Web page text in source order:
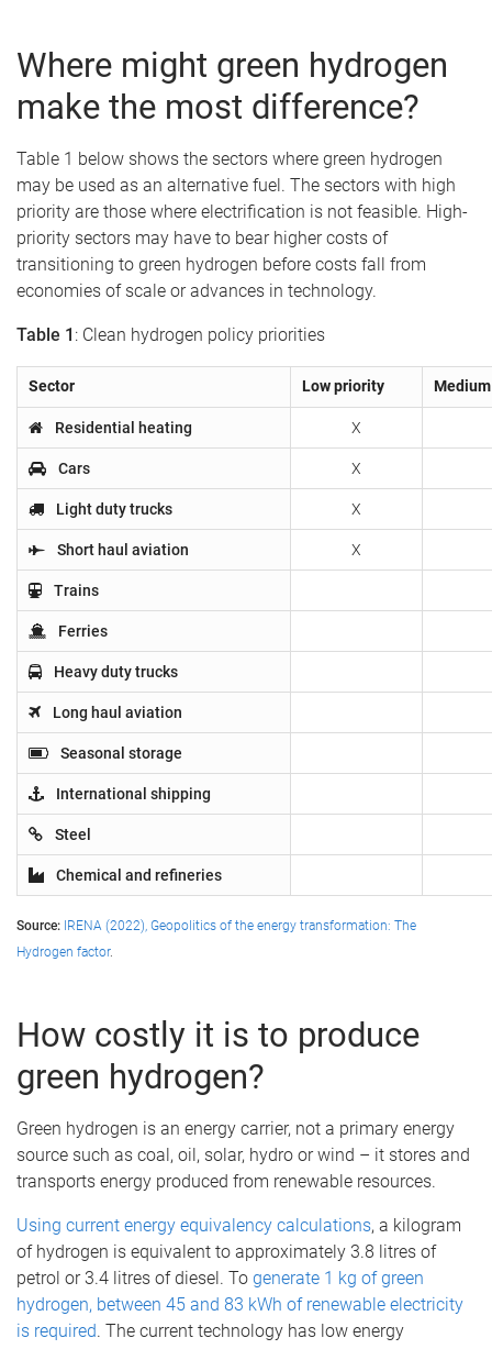
Where might green hydrogen
make the most difference?
Table 1 below shows the sectors where green hydrogen
may be used as an alternative fuel. The sectors with high
priority are those where electrification is not feasible. High-
priority sectors may have to bear higher costs of
transitioning to green hydrogen before costs fall from
economies of scale or advances in technology.
Table 1 : Clean hydrogen policy priorities
Sector Low priority
Residential heating X
Cars X
Light duty trucks X
Short haul aviation X
Trains
Ferries
Heavy duty trucks
Long haul aviation
Seasonal storage
International shipping
Steel
Chemical and refineries
Source: IRENA (2022), Geopolitics of the energy transformation: The
Hydrogen factor.
How costly it is to produce
green hydrogen?
Green hydrogen is an energy carrier, not a primary energy
source such as coal, oil, solar, hydro or wind – it stores and
transports energy produced from renewable resources.
Using current energy equivalency calculations, a kilogram
of hydrogen is equivalent to approximately 3.8 litres of
petrol or 3.4 litres of diesel. To generate 1 kg of green
hydrogen, between 45 and 83 kWh of renewable electricity
is required. The current technology has low energy